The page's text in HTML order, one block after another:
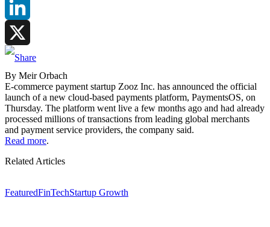
LinkedIn
X
By Meir Orbach
E-commerce payment startup Zooz Inc. has announced the official
launch of a new cloud-based payments platform, PaymentsOS, on
Thursday. The platform went live a few months ago and had already
processed millions of transactions from leading global merchants
and payment service providers, the company said.
Read more.
Related Articles
FeaturedFinTechStartup Growth